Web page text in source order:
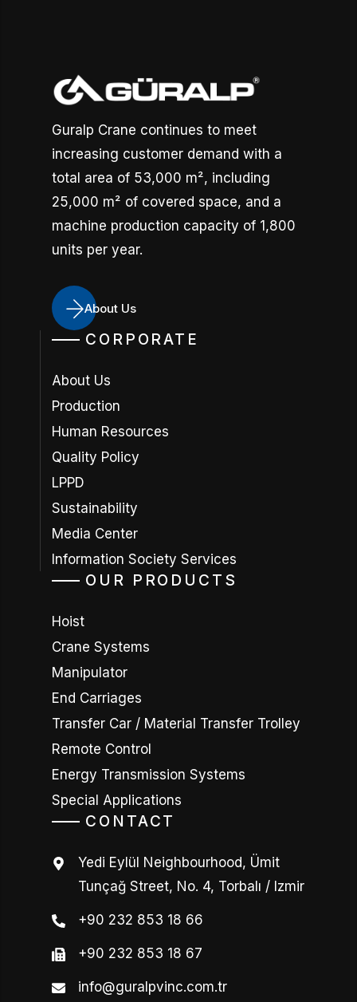
Guralp Crane continues to meet
increasing customer demand with a
total area of 53,000 m², including
25,000 m² of covered space, and a
machine production capacity of 1,800
units per year.
About Us
CORPORATE
About Us
Production
Human Resources
Quality Policy
LPPD
Sustainability
Media Center
Information Society Services
OUR PRODUCTS
Hoist
Crane Systems
Manipulator
End Carriages
Transfer Car / Material Transfer Trolley
Remote Control
Energy Transmission Systems
Special Applications
CONTACT
Yedi Eylül Neighbourhood, Ümit
Tunçağ Street, No. 4, Torbalı / Izmir
+90 232 853 18 66
+90 232 853 18 67
info@guralpvinc.com.tr